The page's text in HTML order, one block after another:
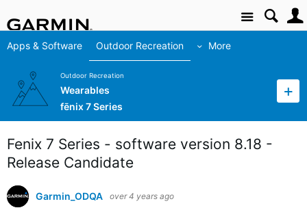
Site
Apps & Software Outdoor Recreation More
Outdoor Recreation
Wearables
fēnix 7 Series
Fenix 7 Series - software version 8.18 -
Release Candidate
Garmin_ODQA over 4 years ago